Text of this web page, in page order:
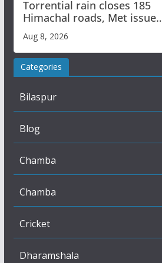
Torrential rain closes 185
Himachal roads, Met issues
orange alert for heavy rain
Aug 8, 2026
Categories
Bilaspur
Blog
Chamba
Chamba
Cricket
Dharamshala